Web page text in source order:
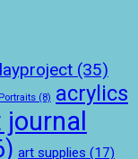
(35)
(8) acrylics
journal
art supplies (17)